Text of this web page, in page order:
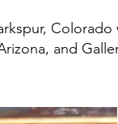
Colorado
and